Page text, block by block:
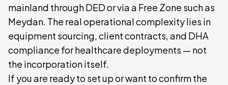
mainland through DED or via a Free Zone such as
Meydan. The real operational complexity lies in
equipment sourcing, client contracts, and DHA
compliance for healthcare deployments — not
the incorporation itself.
If you are ready to set up or want to confirm the